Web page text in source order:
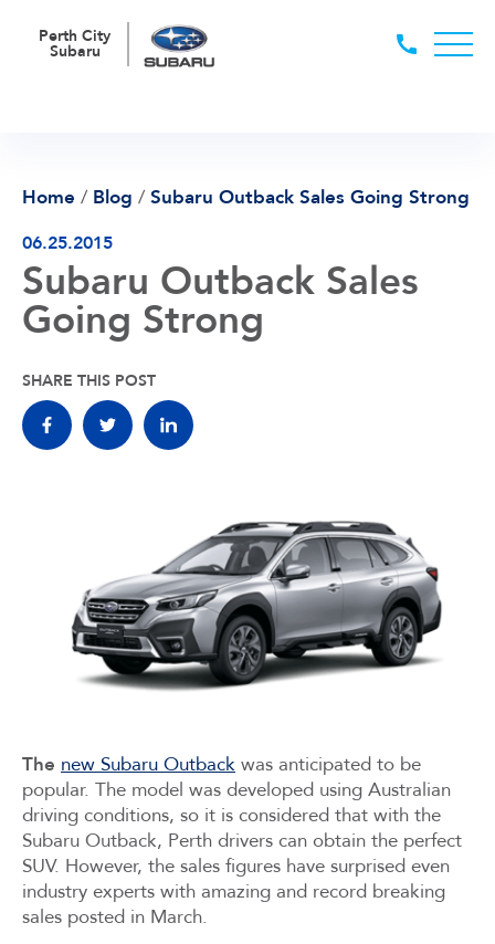
Perth City
Subaru
Home / Blog / Subaru Outback Sales Going Strong
06.25.2015
Subaru Outback Sales
Going Strong
SHARE THIS POST
The new Subaru Outback was anticipated to be
popular. The model was developed using Australian
driving conditions, so it is considered that with the
Subaru Outback, Perth drivers can obtain the perfect
SUV. However, the sales figures have surprised even
industry experts with amazing and record breaking
sales posted in March.